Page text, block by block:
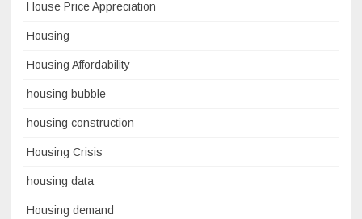
House Price Appreciation
Housing
Housing Affordability
housing bubble
housing construction
Housing Crisis
housing data
Housing demand